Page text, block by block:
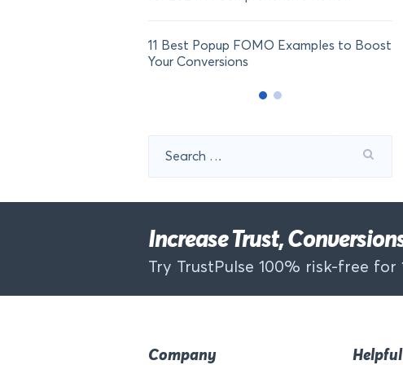
11 Best Popup FOMO Examples to Boost
Your Conversions
for:
Increase Trust,
Try TrustPulse 100% risk-free for
Company